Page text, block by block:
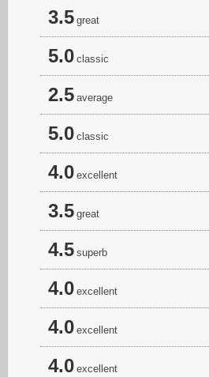
3.5 great
5.0 classic
2.5 average
5.0 classic
4.0 excellent
3.5 great
4.5 superb
4.0 excellent
4.0 excellent
4.0 excellent